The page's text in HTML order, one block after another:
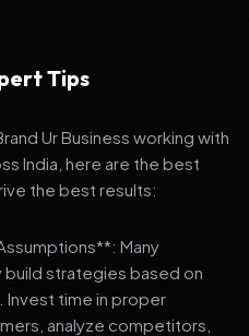
Tips
Ur Business working with
India, here are the best
the best results:
Many
strategies based on
Invest time in proper
analyze competitors,